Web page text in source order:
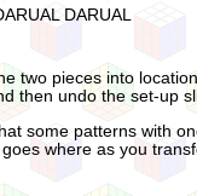
DARUAL
two pieces into
then undo the set-up
some patterns with
where as you